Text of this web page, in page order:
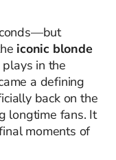
iconic blonde
plays in the
a defining
back on the
longtime fans. It
moments of